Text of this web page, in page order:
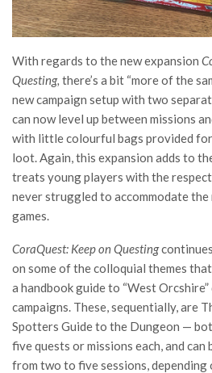
With regards to the new expansion
Questing, there’s a bit “more of the
new campaign setup with two
can now level up between missions
with little colourful bags provided
loot. Again, this expansion adds to
treats young players with the
never struggled to accommodate
games.
CoraQuest: Keep on Questing
on some of the colloquial themes
a handbook guide to “West
campaigns. These, sequentially, are
Spotters Guide to the Dungeon —
five quests or missions each, and
from two to five sessions,